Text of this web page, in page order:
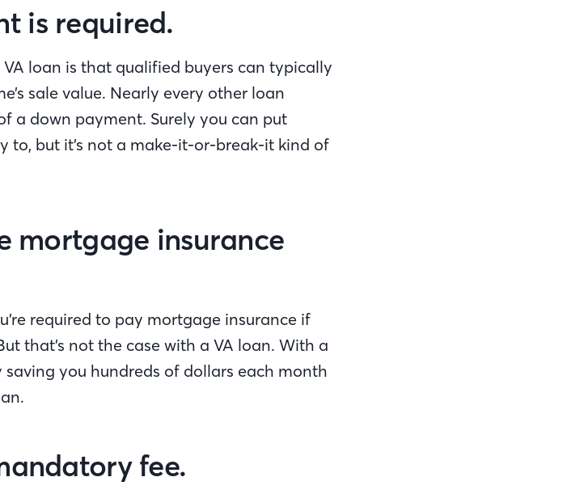
is required.
loan is that qualified buyers can typically
sale value. Nearly every other loan
a down payment. Surely you can put
to, but it’s not a make-it-or-break-it kind of
mortgage insurance
required to pay mortgage insurance if
that’s not the case with a VA loan. With a
saving you hundreds of dollars each month
fee.